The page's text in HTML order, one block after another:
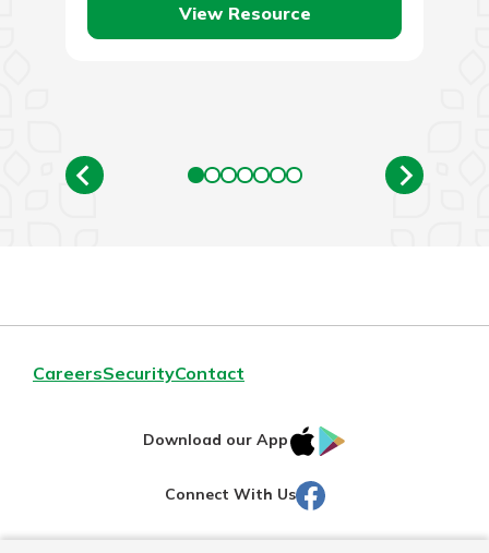
View Resource
CareersSecurityContact
Download our App
IOS
Connect With Us Facebook